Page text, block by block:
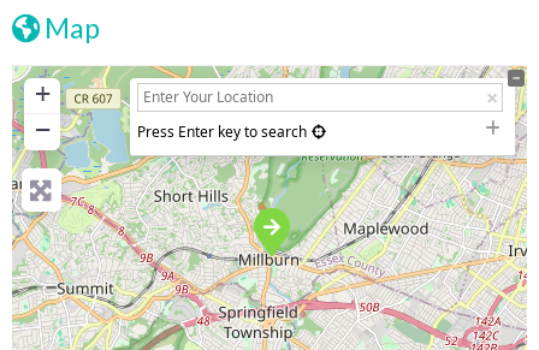
Map
+
−
Press Enter key to search